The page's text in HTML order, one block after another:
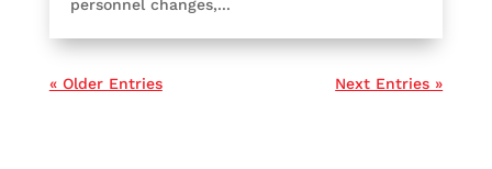
personnel changes,...
« Older Entries Next Entries »